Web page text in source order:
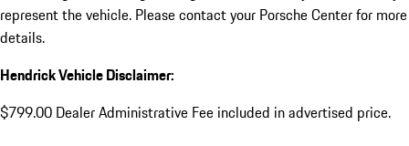
represent the vehicle. Please contact your Porsche Center for more
details.
Hendrick Vehicle Disclaimer:
$799.00 Dealer Administrative Fee included in advertised price.